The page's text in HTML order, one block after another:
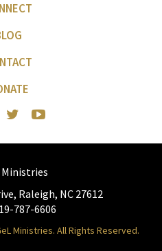
Ministries
Raleigh, NC 27612
787-6606
Ministries. All Rights Reserved.